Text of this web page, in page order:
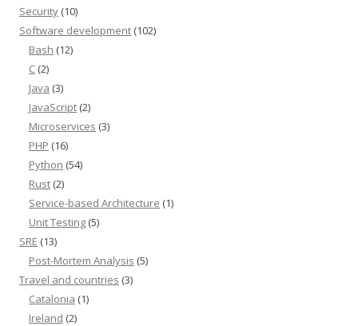
Security (10)
Software development (102)
Bash (12)
C (2)
Java (3)
JavaScript (2)
Microservices (3)
PHP (16)
Python (54)
Rust (2)
Service-based Architecture (1)
Unit Testing (5)
SRE (13)
Post-Mortem Analysis (5)
Travel and countries (3)
Catalonia (1)
Ireland (2)